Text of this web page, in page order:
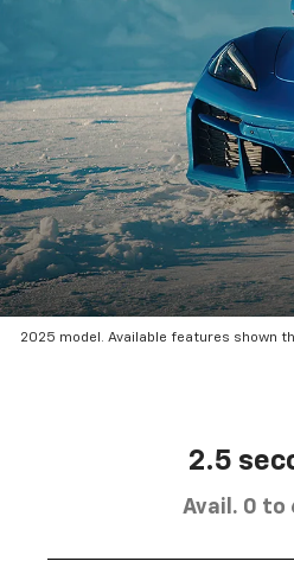
2025 model. Available features shown
2.5
Avail. 0 to